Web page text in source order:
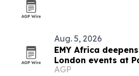
Aug. 5, 2026
EMY Africa
London events at
Hilton
AGP